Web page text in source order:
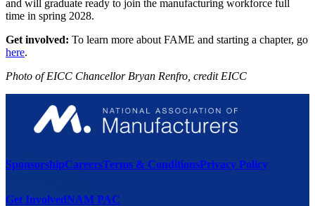
and will graduate ready to join the manufacturing workforce full
time in spring 2028.
Get involved: To learn more about FAME and starting a chapter, go
here.
Photo ofEICC Chancellor Bryan Renfro, credit EICC
SponsorshipCareersTerms & ConditionsPrivacy Policy
Get InvolvedNAM PAC